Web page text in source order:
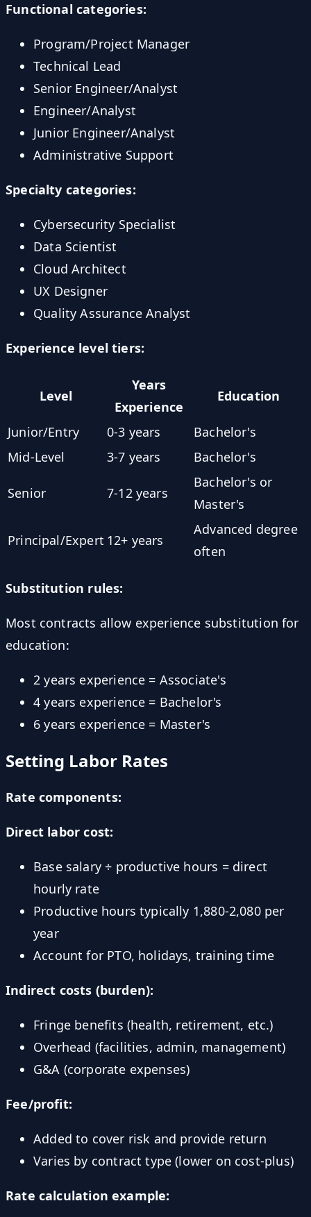
Functional categories:
Program/Project Manager
Technical Lead
Senior Engineer/Analyst
Engineer/Analyst
Junior Engineer/Analyst
Administrative Support
Specialty categories:
Cybersecurity Specialist
Data Scientist
Cloud Architect
UX Designer
Quality Assurance Analyst
Experience level tiers:
Level
Years
Experience
Education
Junior/Entry 0-3 years
Bachelor's
Mid-Level
3-7 years Bachelor's
Senior 7-12 years
Bachelor's or
Master's
Principal/Expert 12+ years
Advanced degree
often
Substitution rules:
Most contracts allow experience substitution for
education:
2 years experience = Associate's
4 years experience = Bachelor's
6 years experience = Master's
Setting Labor Rates
Rate components:
Direct labor cost:
Base salary ÷ productive hours = direct
hourly rate
Productive hours typically 1,880-2,080 per
year
Account for PTO, holidays, training time
Indirect costs (burden):
Fringe benefits (health, retirement, etc.)
Overhead (facilities, admin, management)
G&A (corporate expenses)
Fee/profit:
Added to cover risk and provide return
Varies by contract type (lower on cost-plus)
Rate calculation example: